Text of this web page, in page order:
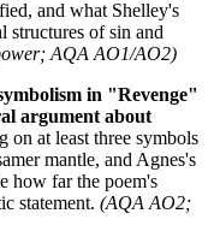
and what Shelley's
structures of sin and
AQA AO1/AO2)
in "Revenge"
argument about
on at least three symbols
mantle, and Agnes's
how far the poem's
statement. (AQA AO2;